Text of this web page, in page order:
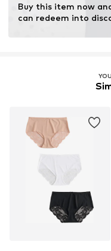
Buy this item now
can redeem into